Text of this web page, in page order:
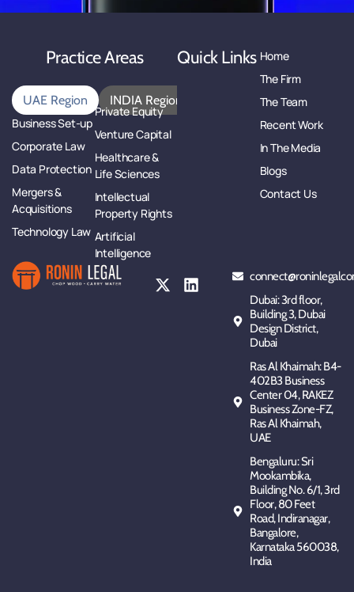
Dubai: 3rd floor,
Building 3, Dubai
Design District,
Dubai
Ras Al Khaimah: B4-
402B3 Business
Center 04, RAKEZ
Business Zone-FZ,
Ras Al Khaimah,
UAE
Bengaluru: Sri
Mookambika,
Building No. 6/1, 3rd
Floor, 80 Feet
Road, Indiranagar,
Bangalore,
Karnataka 560038,
India
Quick Links Home
The Firm
The Team
Recent Work
In The Media
Blogs
Contact Us
Practice Areas
UAE Region
INDIA Region
Business Set-up
Corporate Law
Data Protection
Mergers &
Acquisitions
Technology Law
Private Equity
Venture Capital
Healthcare &
Life Sciences
Intellectual
Property Rights
Artificial
Intelligence